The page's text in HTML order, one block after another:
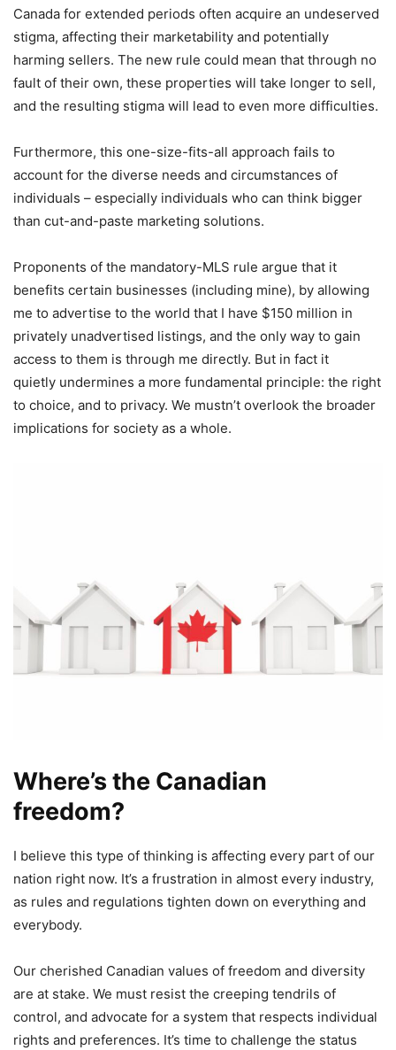
Canada for extended periods often acquire an undeserved
stigma, affecting their marketability and potentially
harming sellers. The new rule could mean that through no
fault of their own, these properties will take longer to sell,
and the resulting stigma will lead to even more difficulties.
Furthermore, this one-size-fits-all approach fails to
account for the diverse needs and circumstances of
individuals – especially individuals who can think bigger
than cut-and-paste marketing solutions.
Proponents of the mandatory-MLS rule argue that it
benefits certain businesses (including mine), by allowing
me to advertise to the world that I have $150 million in
privately unadvertised listings, and the only way to gain
access to them is through me directly. But in fact it
quietly undermines a more fundamental principle: the right
to choice, and to privacy. We mustn’t overlook the broader
implications for society as a whole.
Where’s the Canadian
freedom?
I believe this type of thinking is affecting every part of our
nation right now. It’s a frustration in almost every industry,
as rules and regulations tighten down on everything and
everybody.
Our cherished Canadian values of freedom and diversity
are at stake. We must resist the creeping tendrils of
control, and advocate for a system that respects individual
rights and preferences. It’s time to challenge the status